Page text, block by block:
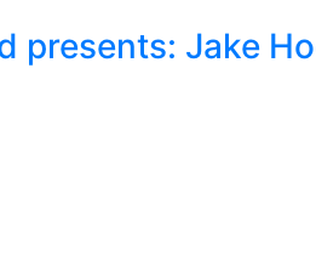
presents: Jake